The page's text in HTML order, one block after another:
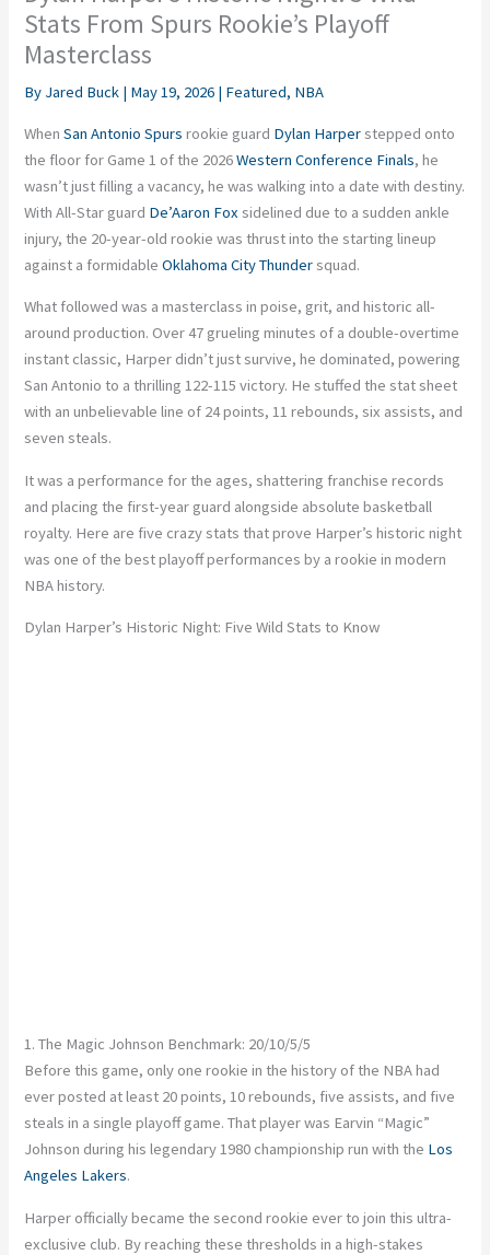
Stats From Spurs Rookie’s Playoff
Masterclass
By Jared Buck | May 19, 2026 | Featured, NBA
WhenSan Antonio Spurs rookie guard Dylan Harperstepped onto
the floor for Game 1 of the 2026Western Conference Finals, he
wasn’t just filling a vacancy, he was walking into a date with destiny.
With All-Star guard De’Aaron Fox sidelined due to a sudden ankle
injury, the 20-year-old rookie was thrust into the starting lineup
against a formidableOklahoma City Thundersquad.
What followed was a masterclass in poise, grit, and historic all-
around production. Over 47 grueling minutes of a double-overtime
instant classic, Harper didn’t just survive, he dominated, powering
San Antonio to a thrilling 122-115 victory. He stuffed the stat sheet
with an unbelievable line of 24 points, 11 rebounds, six assists, and
seven steals.
It was a performance for the ages, shattering franchise records
and placing the first-year guard alongside absolute basketball
royalty. Here are five crazy stats that prove Harper’s historic night
was one of the best playoff performances by a rookie in modern
NBA history.
Dylan Harper’s Historic Night: Five Wild Stats to Know
1. The Magic Johnson Benchmark: 20/10/5/5
Before this game, only one rookie in the history of the NBA had
ever posted at least 20 points, 10 rebounds, five assists, and five
steals in a single playoff game. That player was Earvin “Magic”
Johnson during his legendary 1980 championship run with the Los
Angeles Lakers.
Harper officially became the second rookie ever to join this ultra-
exclusive club. By reaching these thresholds in a high-stakes